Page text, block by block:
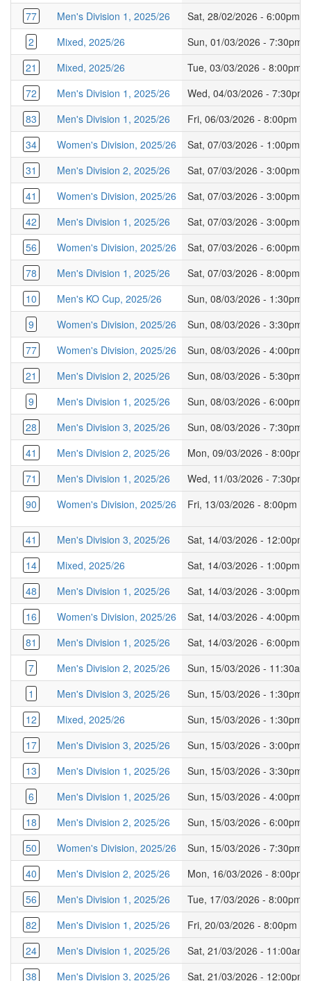
77 Men's Division 1, 2025/26
Sat, 28/02/2026 - 6:00pm
2
Mixed, 2025/26
Sun, 01/03/2026 - 7:30pm
21
Mixed, 2025/26
Tue, 03/03/2026 - 8:00pm
72
Men's Division 1, 2025/26
Wed, 04/03/2026 - 7:30pm
83
Men's Division 1, 2025/26
Fri, 06/03/2026 - 8:00pm
34
Women's Division, 2025/26
Sat, 07/03/2026 - 1:00pm
31
Men's Division 2, 2025/26
Sat, 07/03/2026 - 3:00pm
41
Women's Division, 2025/26
Sat, 07/03/2026 - 3:00pm
42
Men's Division 1, 2025/26
Sat, 07/03/2026 - 3:00pm
56
Women's Division, 2025/26
Sat, 07/03/2026 - 6:00pm
78
Men's Division 1, 2025/26
Sat, 07/03/2026 - 8:00pm
10
Men's KO Cup, 2025/26
Sun, 08/03/2026 - 1:30pm
9
Women's Division, 2025/26
Sun, 08/03/2026 - 3:30pm
77
Women's Division, 2025/26
Sun, 08/03/2026 - 4:00pm
21
Men's Division 2, 2025/26
Sun, 08/03/2026 - 5:30pm
9
Men's Division 1, 2025/26
Sun, 08/03/2026 - 6:00pm
28
Men's Division 3, 2025/26
Sun, 08/03/2026 - 7:30pm
41
Men's Division 2, 2025/26
Mon, 09/03/2026 - 8:00pm
71
Men's Division 1, 2025/26
Wed, 11/03/2026 - 7:30pm
90
Women's Division, 2025/26 Fri, 13/03/2026 - 8:00pm
41 Men's Division 3, 2025/26
Sat, 14/03/2026 - 12:00pm
14
Mixed, 2025/26
Sat, 14/03/2026 - 1:00pm
48
Men's Division 1, 2025/26
Sat, 14/03/2026 - 3:00pm
16
Women's Division, 2025/26
Sat, 14/03/2026 - 4:00pm
81
Men's Division 1, 2025/26
Sat, 14/03/2026 - 6:00pm
7
Men's Division 2, 2025/26
Sun, 15/03/2026 - 11:30am
1
Men's Division 3, 2025/26
Sun, 15/03/2026 - 1:30pm
12
Mixed, 2025/26
Sun, 15/03/2026 - 1:30pm
17
Men's Division 3, 2025/26
Sun, 15/03/2026 - 3:00pm
13
Men's Division 1, 2025/26
Sun, 15/03/2026 - 3:30pm
6
Men's Division 1, 2025/26
Sun, 15/03/2026 - 4:00pm
18
Men's Division 2, 2025/26
Sun, 15/03/2026 - 6:00pm
50
Women's Division, 2025/26
Sun, 15/03/2026 - 7:30pm
40
Men's Division 2, 2025/26
Mon, 16/03/2026 - 8:00pm
56
Men's Division 1, 2025/26
Tue, 17/03/2026 - 8:00pm
82
Men's Division 1, 2025/26
Fri, 20/03/2026 - 8:00pm
24
Men's Division 1, 2025/26
Sat, 21/03/2026 - 11:00am
38
Men's Division 3, 2025/26
Sat, 21/03/2026 - 12:00pm